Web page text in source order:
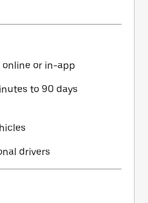
online or in-app
to 90 days
drivers